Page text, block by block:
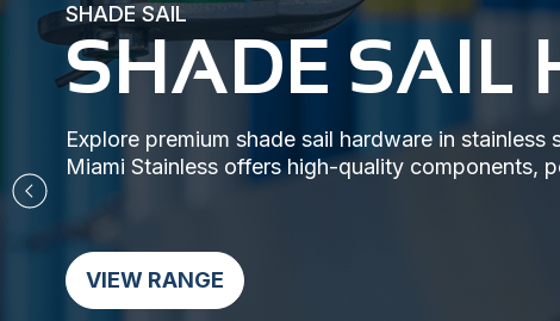
SHADE SAIL
SHADE SAIL
Explore premium shade sail hardware in
Miami Stainless offers high-quality components,
VIEW RANGE